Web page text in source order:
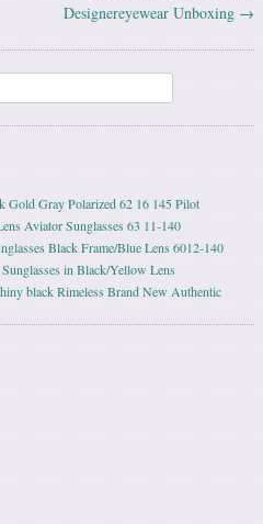
Designereyewear Unboxing →
Gold Gray Polarized 62 16 145 Pilot
Aviator Sunglasses 63 11-140
Black Frame/Blue Lens 6012-140
in Black/Yellow Lens
black Rimeless Brand New Authentic